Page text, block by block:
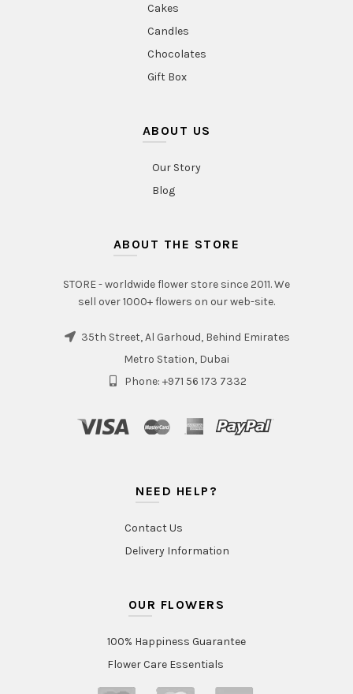
Cakes
Candles
Chocolates
Gift Box
ABOUT US
Our Story
Blog
ABOUT THE STORE
STORE - worldwide flower store since 2011. We
sell over 1000+ flowers on our web-site.
35th Street, Al Garhoud, Behind Emirates
Metro Station, Dubai
Phone: +971 56 173 7332
NEED HELP?
Contact Us
Delivery Information
OUR FLOWERS
100% Happiness Guarantee
Flower Care Essentials